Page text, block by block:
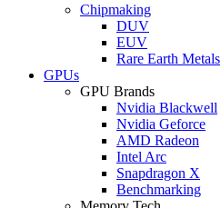
Chipmaking
DUV
EUV
Rare Earth Metals
GPUs
GPU Brands
Nvidia Blackwell
Nvidia Geforce
AMD Radeon
Intel Arc
Snapdragon X
Benchmarking